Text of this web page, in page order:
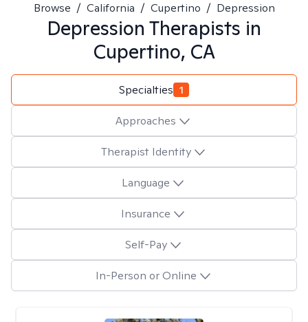
Browse / California / Cupertino / Depression
Depression Therapists in
Cupertino, CA
Specialties 1
Approaches
Therapist Identity
Language
Insurance
Self-Pay
In-Person or Online